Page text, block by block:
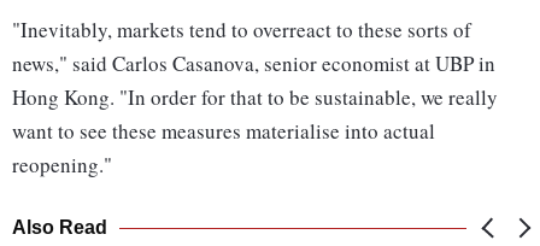
"Inevitably, markets tend to overreact to these sorts of
news," said Carlos Casanova, senior economist at UBP in
Hong Kong. "In order for that to be sustainable, we really
want to see these measures materialise into actual
reopening."
Also Read